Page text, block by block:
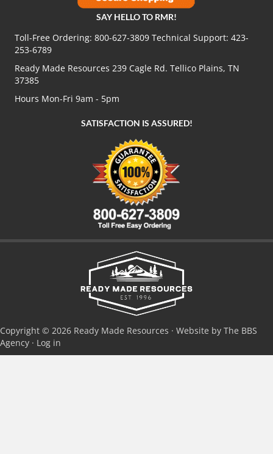
SAY HELLO TO RMR!
Toll-Free Ordering: 800-627-3809 Technical Support: 423-
253-6789
Ready Made Resources 239 Cagle Rd. Tellico Plains, TN
37385
Hours Mon-Fri 9am - 5pm
SATISFACTION IS ASSURED!
Copyright © 2026 Ready Made Resources · Website by The BBS
Agency · Log in